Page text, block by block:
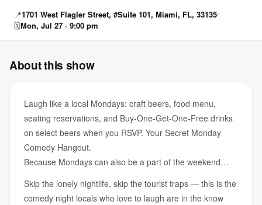
📍1701 West Flagler Street, #Suite 101, Miami, FL, 33135
🗓Mon, Jul 27 · 9:00 pm
About this show
Laugh like a local Mondays: craft beers, food menu,
seating reservations, and Buy-One-Get-One-Free drinks
on select beers when you RSVP. Your Secret Monday
Comedy Hangout.
Because Mondays can also be a part of the weekend…
Skip the lonely nightlife, skip the tourist traps — this is the
comedy night locals who love to laugh are in the know